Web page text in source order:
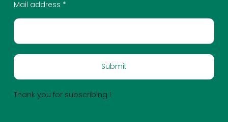
Mail address
Submit
Thank you for subscribing !